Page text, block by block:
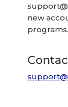
new
programs.